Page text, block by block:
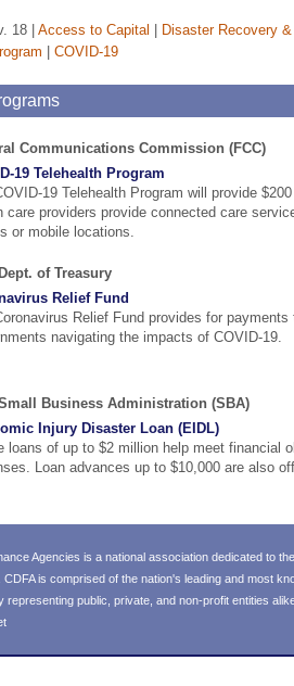
18 | Access to Capital
Disaster Recovery
COVID-19
Communications Commission (FCC)
19 Telehealth Program
19 Telehealth Program will provide
care providers provide connected care
or mobile locations.
of Treasury
Relief Fund
Relief Fund provides for
navigating the impacts of COVID-19.
Business Administration (SBA)
Injury Disaster Loan (EIDL)
loans of up to $2 million help meet financial
Loan advances up to $10,000 are also
Agencies is a national association dedicated to
is comprised of the nation's leading and most
representing public, private, and non-profit entities